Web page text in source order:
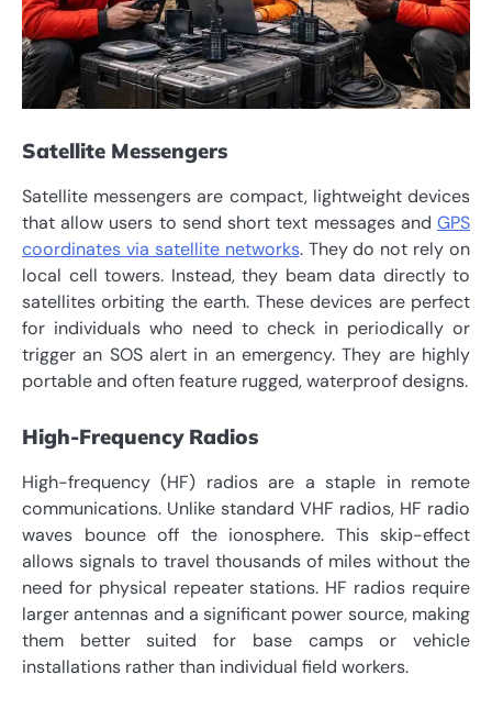
Satellite Messengers
Satellite messengers are compact, lightweight devices
that allow users to send short text messages and GPS
coordinates via satellite networks. They do not rely on
local cell towers. Instead, they beam data directly to
satellites orbiting the earth. These devices are perfect
for individuals who need to check in periodically or
trigger an SOS alert in an emergency. They are highly
portable and often feature rugged, waterproof designs.
High-Frequency Radios
High-frequency (HF) radios are a staple in remote
communications. Unlike standard VHF radios, HF radio
waves bounce off the ionosphere. This skip-effect
allows signals to travel thousands of miles without the
need for physical repeater stations. HF radios require
larger antennas and a significant power source, making
them better suited for base camps or vehicle
installations rather than individual field workers.